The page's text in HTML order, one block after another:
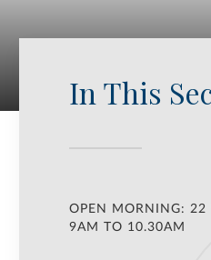
In This
OPEN MORNING: 22
9AM TO 10.30AM